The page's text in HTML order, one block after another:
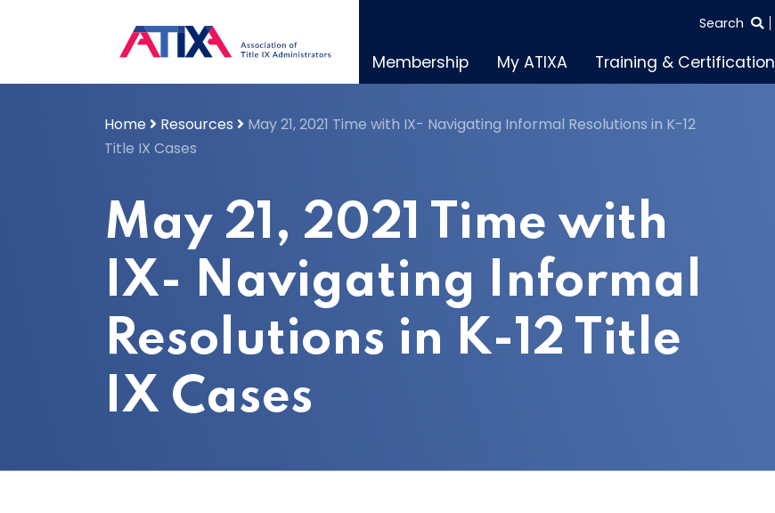
SEARCH
Search
Membership My ATIXA Training & Certification
Home Resources
May 21, 2021 Time with IX- Navigating Informal Resolutions in K-12
Title IX Cases
May 21, 2021 Time with
IX- Navigating Informal
Resolutions in K-12 Title
IX Cases